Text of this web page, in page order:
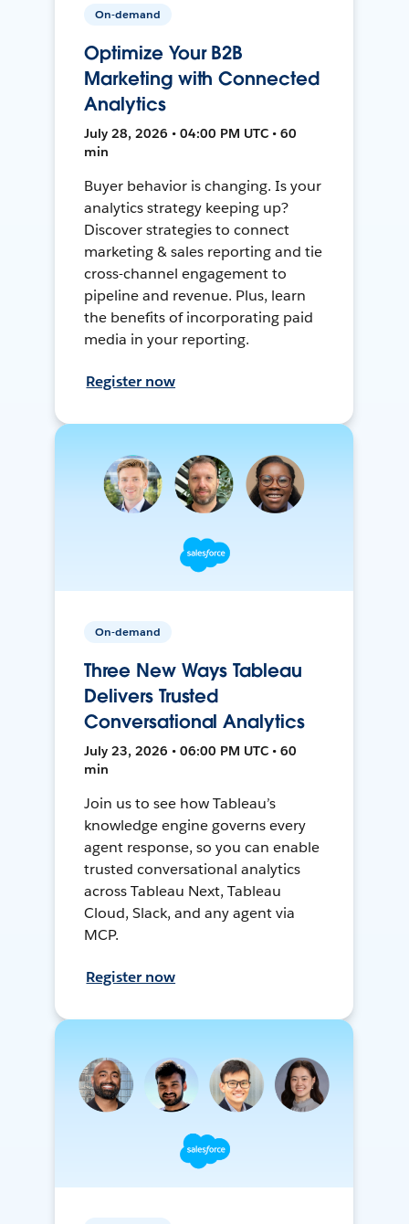
On-demand
Optimize Your B2B
Marketing with Connected
Analytics
July 28, 2026 • 04:00 PM UTC • 60
min
Buyer behavior is changing. Is your
analytics strategy keeping up?
Discover strategies to connect
marketing & sales reporting and tie
cross-channel engagement to
pipeline and revenue. Plus, learn
the benefits of incorporating paid
media in your reporting.
Register now
On-demand
Three New Ways Tableau
Delivers Trusted
Conversational Analytics
July 23, 2026 • 06:00 PM UTC • 60
min
Join us to see how Tableau’s
knowledge engine governs every
agent response, so you can enable
trusted conversational analytics
across Tableau Next, Tableau
Cloud, Slack, and any agent via
MCP.
Register now